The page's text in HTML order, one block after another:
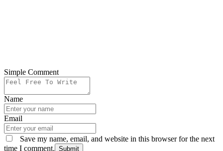
Simple Comment
Name
Email
Save my name, email, and website in this browser for the next
time I comment. Submit